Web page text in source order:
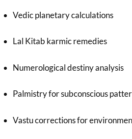
Vedic planetary calculations
Lal Kitab karmic remedies
Numerological destiny analysis
Palmistry for subconscious
Vastu corrections for